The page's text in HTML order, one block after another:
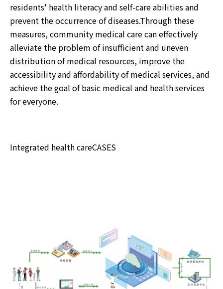
residents' health literacy and self-care abilities and
prevent the occurrence of diseases.Through these
measures, community medical care can effectively
alleviate the problem of insufficient and uneven
distribution of medical resources, improve the
accessibility and affordability of medical services, and
achieve the goal of basic medical and health services
for everyone.
Integrated health careCASES